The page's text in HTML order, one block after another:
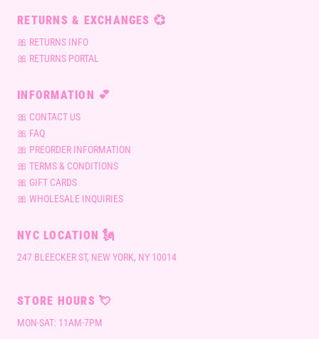
RETURNS & EXCHANGES 💞
🎀 RETURNS INFO
🎀 RETURNS PORTAL
INFORMATION 💕
🎀 CONTACT US
🎀 FAQ
🎀 PREORDER INFORMATION
🎀 TERMS & CONDITIONS
🎀 GIFT CARDS
🎀 WHOLESALE INQUIRIES
NYC LOCATION 🗽
247 BLEECKER ST, NEW YORK, NY 10014
STORE HOURS 💘
MON-SAT: 11AM-7PM